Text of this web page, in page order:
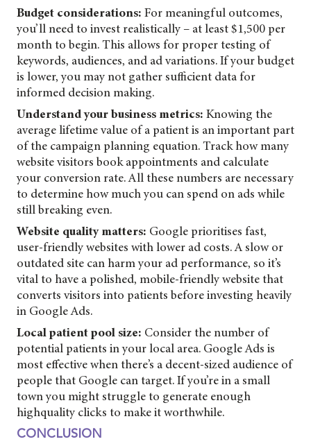
Budget considerations: For meaningful outcomes,
you’ll need to invest realistically – at least $1,500 per
month to begin. This allows for proper testing of
keywords, audiences, and ad variations. If your budget
is lower, you may not gather sufficient data for
informed decision making.
Understand your business metrics: Knowing the
average lifetime value of a patient is an important part
of the campaign planning equation. Track how many
website visitors book appointments and calculate
your conversion rate. All these numbers are necessary
to determine how much you can spend on ads while
still breaking even.
Website quality matters: Google prioritises fast,
user-friendly websites with lower ad costs. A slow or
outdated site can harm your ad performance, so it’s
vital to have a polished, mobile-friendly website that
converts visitors into patients before investing heavily
in Google Ads.
Local patient pool size: Consider the number of
potential patients in your local area. Google Ads is
most effective when there’s a decent-sized audience of
people that Google can target. If you’re in a small
town you might struggle to generate enough
highquality clicks to make it worthwhile.
CONCLUSION